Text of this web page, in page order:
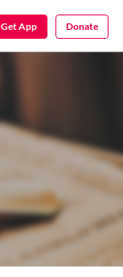
Get App Donate